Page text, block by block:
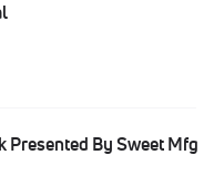
Presented By Sweet Mfg